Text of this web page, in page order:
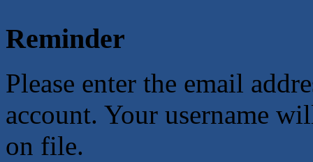
Reminder
Please enter the email
account. Your username
on file.